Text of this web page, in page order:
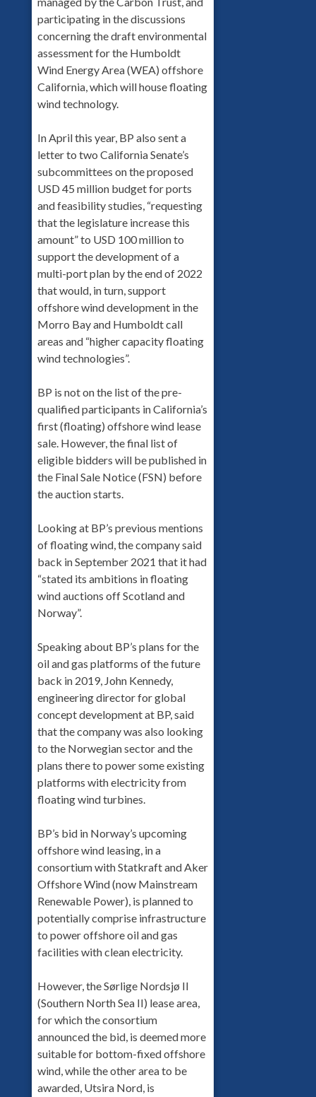
participating in the discussions
concerning the draft environmental
assessment for the Humboldt
Wind Energy Area (WEA) offshore
California, which will house floating
wind technology.
In April this year, BP also sent a
letter to two California Senate’s
subcommittees on the proposed
USD 45 million budget for ports
and feasibility studies, “requesting
that the legislature increase this
amount” to USD 100 million to
support the development of a
multi-port plan by the end of 2022
that would, in turn, support
offshore wind development in the
Morro Bay and Humboldt call
areas and “higher capacity floating
wind technologies”.
BP is not on the list of the pre-
qualified participants in California’s
first (floating) offshore wind lease
sale. However, the final list of
eligible bidders will be published in
the Final Sale Notice (FSN) before
the auction starts.
Looking at BP’s previous mentions
of floating wind, the company said
back in September 2021 that it had
“stated its ambitions in floating
wind auctions off Scotland and
Norway”.
Speaking about BP’s plans for the
oil and gas platforms of the future
back in 2019, John Kennedy,
engineering director for global
concept development at BP, said
that the company was also looking
to the Norwegian sector and the
plans there to power some existing
platforms with electricity from
floating wind turbines.
BP’s bid in Norway’s upcoming
offshore wind leasing, in a
consortium with Statkraft and Aker
Offshore Wind (now Mainstream
Renewable Power), is planned to
potentially comprise infrastructure
to power offshore oil and gas
facilities with clean electricity.
However, the Sørlige Nordsjø II
(Southern North Sea II) lease area,
for which the consortium
announced the bid, is deemed more
suitable for bottom-fixed offshore
wind, while the other area to be
awarded, Utsira Nord, is